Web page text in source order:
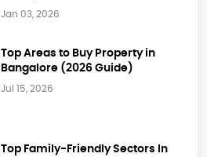
Jan 03, 2026
Top Areas to Buy Property in
Bangalore (2026 Guide)
Jul 15, 2026
Top Family-Friendly Sectors In